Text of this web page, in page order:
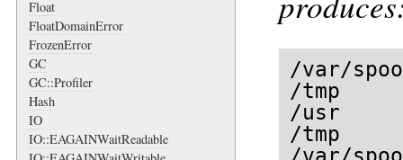
Float
FloatDomainError
FrozenError
GC
GC::Profiler
Hash
IO
IO::EAGAINWaitReadable
/var/
/tmp
/usr
/tmp